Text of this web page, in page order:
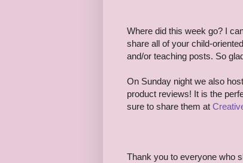
Where did this week go? I
share all of your child-
and/or teaching posts. So
On Sunday night we also host
product reviews! It is the
sure to share them at
Thank you to everyone who